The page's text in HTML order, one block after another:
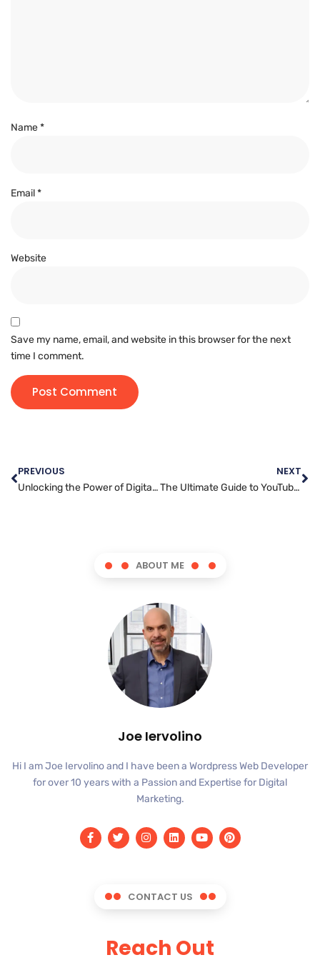
Name*
Email*
Website
Save my name, email, and website in this browser for the next
time I comment.
PREVIOUS
Unlocking the Power of Digital Marketing: Strategies for Success
NEXT
The Ultimate Guide to YouTube Marketing: Strategies for Success
ABOUT ME
Joe Iervolino
Hi I am Joe Iervolino and I have been a Wordpress Web Developer
for over 10 years with a Passion and Expertise for Digital
Marketing.
CONTACT US
Reach Out